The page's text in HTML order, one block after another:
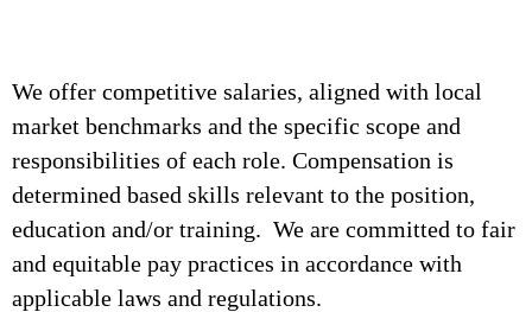
We offer competitive salaries, aligned with local
market benchmarks and the specific scope and
responsibilities of each role. Compensation is
determined based skills relevant to the position,
education and/or training. We are committed to fair
and equitable pay practices in accordance with
applicable laws and regulations.